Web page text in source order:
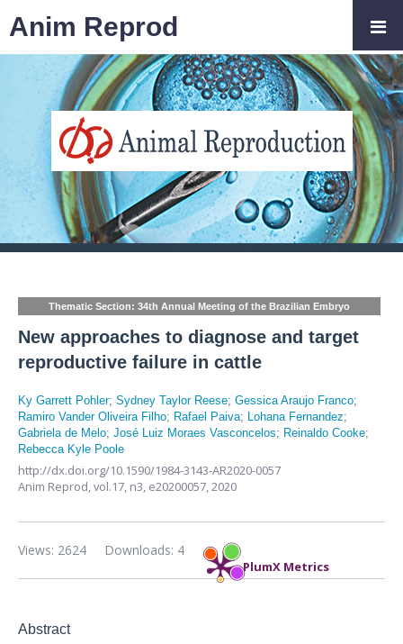
Thematic Section: 34th Annual Meeting of the Brazilian Embryo
New approaches to diagnose and target
reproductive failure in cattle
Ky Garrett Pohler; Sydney Taylor Reese; Gessica Araujo Franco;
Ramiro Vander Oliveira Filho; Rafael Paiva; Lohana Fernandez;
Gabriela de Melo; José Luiz Moraes Vasconcelos; Reinaldo Cooke;
Rebecca Kyle Poole
http://dx.doi.org/10.1590/1984-3143-AR2020-0057
Anim Reprod,vol.17, n3, e20200057, 2020
PlumX Metrics
Downloads: 4
Views: 2624
Abstract
Anim Reprod